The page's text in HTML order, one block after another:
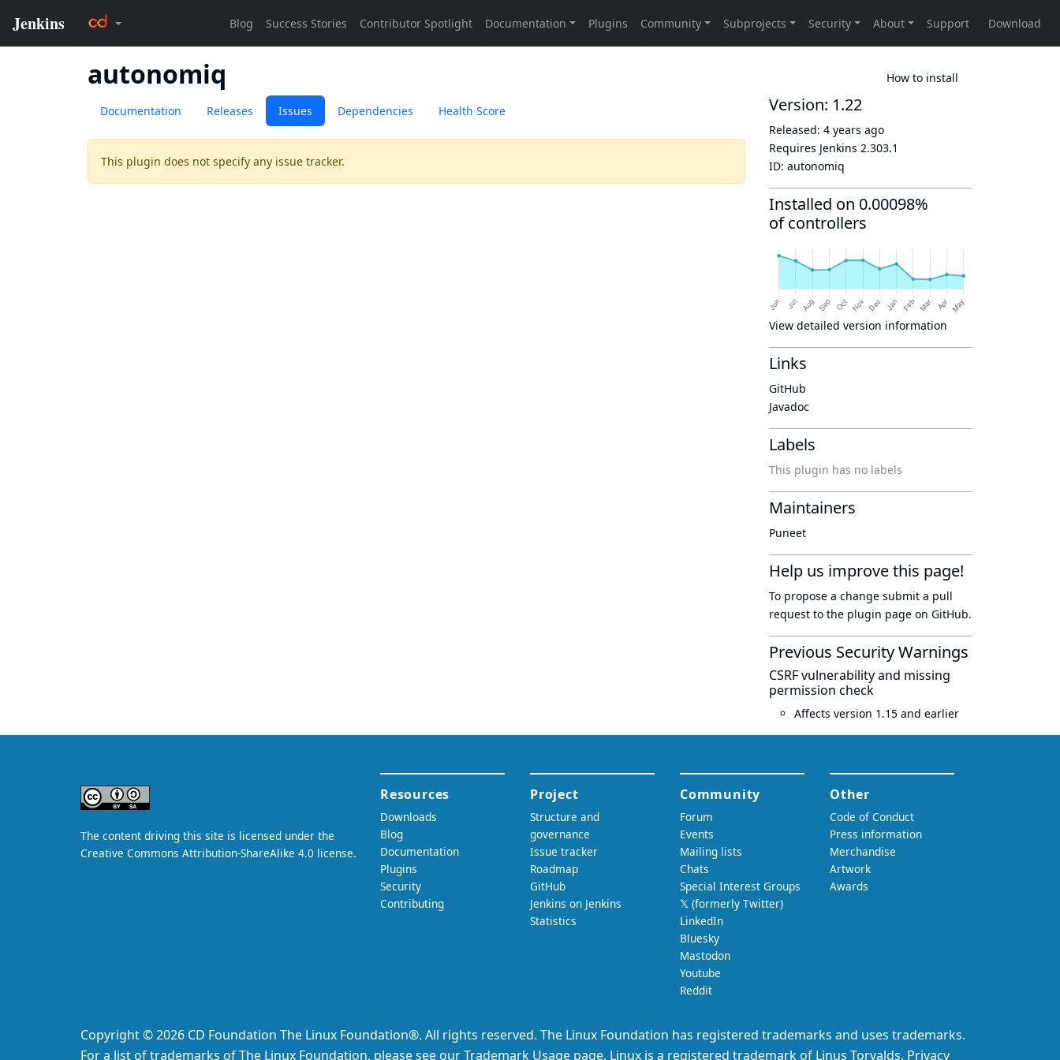
autonomiq How to install
Documentation Releases Issues Dependencies Health Score
This plugin does not specify any issue tracker.
Version: 1.22
Released: 4 years ago
Requires Jenkins 2.303.1
ID: autonomiq
Installed on 0.00098%
of controllers
View detailed version information
Links
GitHub
Javadoc
Labels
This plugin has no labels
Maintainers
Puneet
Help us improve this page!
To propose a change submit a pull
request to the plugin page on GitHub.
Previous Security Warnings
CSRF vulnerability and missing
permission check
Affects version 1.15 and earlier